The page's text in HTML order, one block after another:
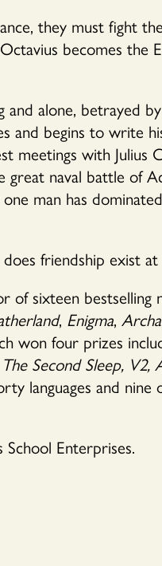
they must fight
becomes
alone, betrayed
and begins to write
meetings with
naval battle of
man has
friendship exist at
of sixteen bestselling
, Enigma,
won four prizes
The Second Sleep, V2,
languages and
School Enterprises.